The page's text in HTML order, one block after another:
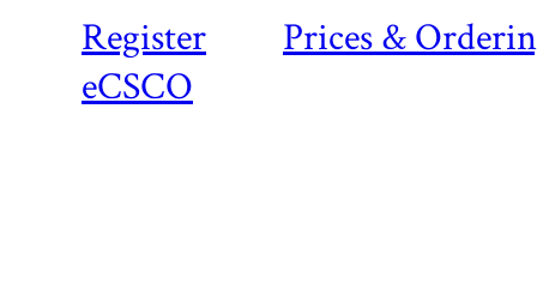
Register
Prices &
eCSCO